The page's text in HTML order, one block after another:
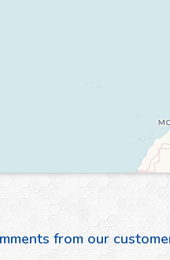
from our